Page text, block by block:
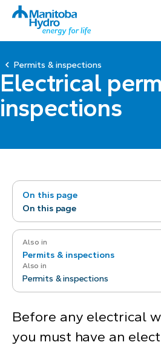
Permits & inspections
Electrical
inspections
On this page
On this page
Also in
Permits & inspections
Also in
Permits & inspections
Before any electrical
you must have an